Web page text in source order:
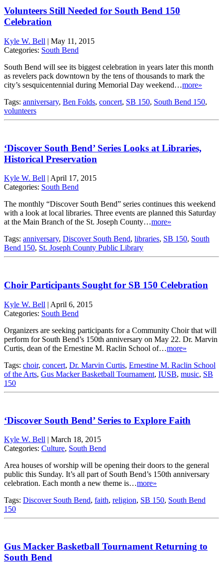
Volunteers Still Needed for South Bend 150
Celebration
Kyle W. Bell | May 11, 2015
Categories: South Bend
South Bend will see its biggest celebration in years later this month
as revelers pack downtown by the tens of thousands to mark the
city’s sesquicentennial during Memorial Day weekend…more»
Tags: anniversary, Ben Folds, concert, SB 150, South Bend 150,
volunteers
‘Discover South Bend’ Series Looks at Libraries,
Historical Preservation
Kyle W. Bell April 17, 2015
Categories: South Bend
The monthly “Discover South Bend” series continues this weekend
with a look at local libraries. Three events are planned this Saturday
at the Main Branch of the St. Joseph County…more»
Tags: anniversary, Discover South Bend, libraries, SB 150, South
Bend 150, St. Joseph County Public Library
Choir Participants Sought for SB 150 Celebration
Kyle W. Bell | April 6, 2015
Categories: South Bend
Organizers are seeking participants for a Community Choir that will
perform for South Bend’s 150th anniversary on May 22. Dr. Marvin
Curtis, dean of the Ernestine M. Raclin School of…more»
Tags: choir, concert, Dr. Marvin Curtis, Ernestine M. Raclin School
of the Arts, Gus Macker Basketball Tournament, IUSB, music, SB
150
‘Discover South Bend’ Series to Explore Faith
Kyle W. Bell | March 18, 2015
Categories: Culture, South Bend
Area houses of worship will be opening their doors to the general
public this Sunday. It’s all part of South Bend’s 150th anniversary
celebration. Each month a new theme is…more»
Tags: Discover South Bend, faith, religion, SB 150, South Bend
150
Gus Macker Basketball Tournament Returning to
South Bend